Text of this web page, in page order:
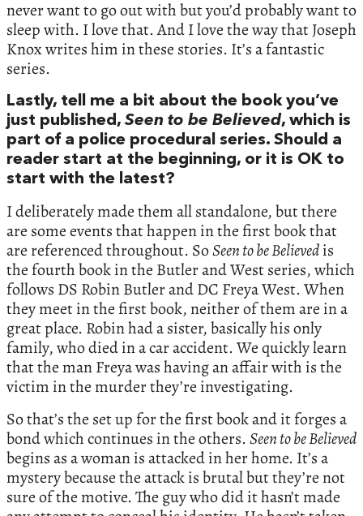
never want to go out with but you’d probably want to
sleep with. I love that. And I love the way that Joseph
Knox writes him in these stories. It’s a fantastic
series.
Lastly, tell me a bit about the book you’ve
just published,Seen to be Believed, which is
part of a police procedural series. Should a
reader start at the beginning, or it is OK to
start with the latest?
I deliberately made them all standalone, but there
are some events that happen in the first book that
are referenced throughout. SoSeen to be Believedis
the fourth book in the Butler and West series, which
follows DS Robin Butler and DC Freya West. When
they meet in the first book, neither of them are in a
great place. Robin had a sister, basically his only
family, who died in a car accident. We quickly learn
that the man Freya was having an affair with is the
victim in the murder they’re investigating.
So that’s the set up for the first book and it forges a
bond which continues in the others.Seen to be Believed
begins as a woman is attacked in her home. It’s a
mystery because the attack is brutal but they’re not
sure of the motive. The guy who did it hasn’t made